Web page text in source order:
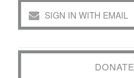
SIGN IN WITH EMAIL
DONATE